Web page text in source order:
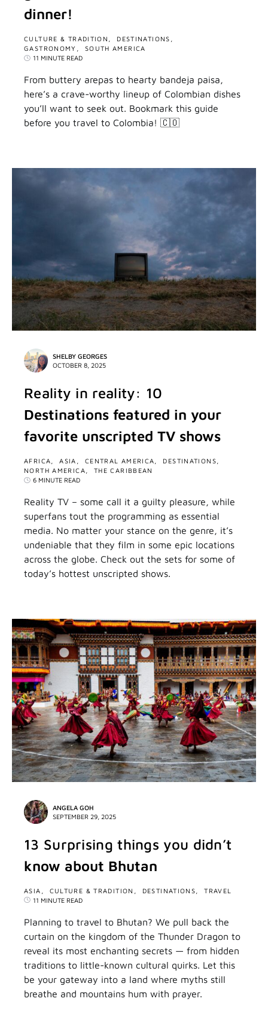
dinner!
CULTURE & TRADITION
DESTINATIONS
GASTRONOMY
SOUTH AMERICA
11 MINUTE READ
From buttery arepas to hearty bandeja paisa,
here’s a crave-worthy lineup of Colombian dishes
you’ll want to seek out. Bookmark this guide
before you travel to Colombia! 🇨🇴
SHELBY GEORGES
OCTOBER 8, 2025
Reality in reality: 10
Destinations featured in your
favorite unscripted TV shows
AFRICA ASIA CENTRAL AMERICA
DESTINATIONS
NORTH AMERICA
THE CARIBBEAN
6 MINUTE READ
Reality TV – some call it a guilty pleasure, while
superfans tout the programming as essential
media. No matter your stance on the genre, it’s
undeniable that they film in some epic locations
across the globe. Check out the sets for some of
today’s hottest unscripted shows.
ANGELA GOH
SEPTEMBER 29, 2025
13 Surprising things you didn’t
know about Bhutan
ASIA CULTURE & TRADITION DESTINATIONS
TRAVEL
11 MINUTE READ
Planning to travel to Bhutan? We pull back the
curtain on the kingdom of the Thunder Dragon to
reveal its most enchanting secrets — from hidden
traditions to little-known cultural quirks. Let this
be your gateway into a land where myths still
breathe and mountains hum with prayer.